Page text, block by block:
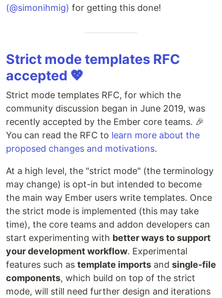
(@simonihmig) for getting this done!
Strict mode templates RFC
accepted 💖
Strict mode templates RFC, for which the
community discussion began in June 2019, was
recently accepted by the Ember core teams. 🎉
You can read the RFC to learn more about the
proposed changes and motivations.
At a high level, the "strict mode" (the terminology
may change) is opt-in but intended to become
the main way Ember users write templates. Once
the strict mode is implemented (this may take
time), the core teams and addon developers can
start experimenting with better ways to support
your development workflow. Experimental
features such as template imports and single-file
components, which build on top of the strict
mode, will still need further design and iterations